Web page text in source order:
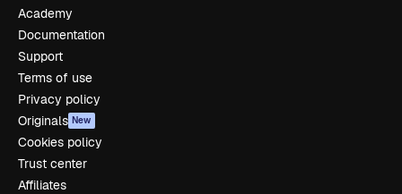
Academy
Documentation
Support
Terms of use
Privacy policy
Originals New
Cookies policy
Trust center
Affiliates